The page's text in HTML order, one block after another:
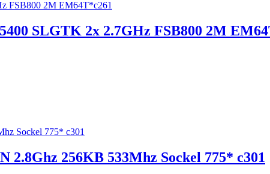
SLGTK 2x 2.7GHz FSB800 2M
2.8Ghz 256KB 533Mhz Sockel 775* c301